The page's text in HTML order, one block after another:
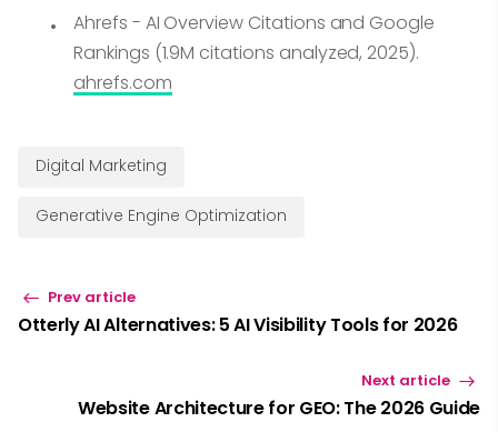
Ahrefs - AI Overview Citations and Google
Rankings (1.9M citations analyzed, 2025).
ahrefs.com
Digital Marketing
Generative Engine Optimization
Prev article
Otterly AI Alternatives: 5 AI Visibility Tools for 2026
Next article
Website Architecture for GEO: The 2026 Guide